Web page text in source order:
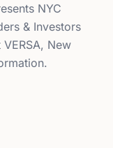
NYC
& Investors
New